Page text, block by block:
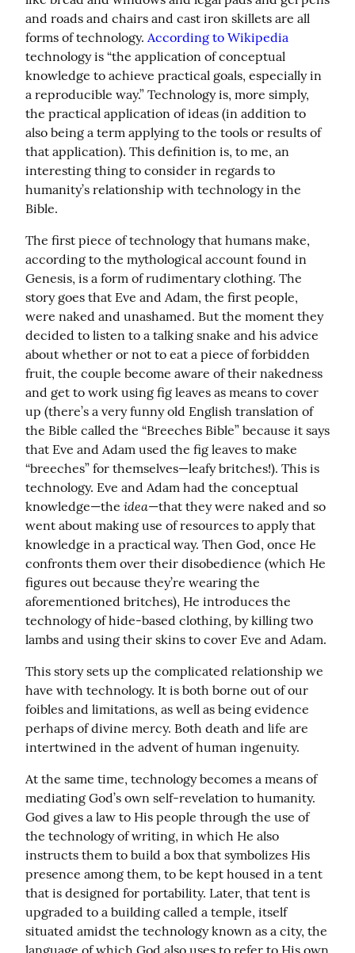
and roads and chairs and cast iron skillets are all
forms of technology. According to Wikipedia
technology is “the application of conceptual
knowledge to achieve practical goals, especially in
a reproducible way.” Technology is, more simply,
the practical application of ideas (in addition to
also being a term applying to the tools or results of
that application). This definition is, to me, an
interesting thing to consider in regards to
humanity’s relationship with technology in the
Bible.
The first piece of technology that humans make,
according to the mythological account found in
Genesis, is a form of rudimentary clothing. The
story goes that Eve and Adam, the first people,
were naked and unashamed. But the moment they
decided to listen to a talking snake and his advice
about whether or not to eat a piece of forbidden
fruit, the couple become aware of their nakedness
and get to work using fig leaves as means to cover
up (there’s a very funny old English translation of
the Bible called the “Breeches Bible” because it says
that Eve and Adam used the fig leaves to make
“breeches” for themselves—leafy britches!). This is
technology. Eve and Adam had the conceptual
knowledge—the idea—that they were naked and so
went about making use of resources to apply that
knowledge in a practical way. Then God, once He
confronts them over their disobedience (which He
figures out because they’re wearing the
aforementioned britches), He introduces the
technology of hide-based clothing, by killing two
lambs and using their skins to cover Eve and Adam.
This story sets up the complicated relationship we
have with technology. It is both borne out of our
foibles and limitations, as well as being evidence
perhaps of divine mercy. Both death and life are
intertwined in the advent of human ingenuity.
At the same time, technology becomes a means of
mediating God’s own self-revelation to humanity.
God gives a law to His people through the use of
the technology of writing, in which He also
instructs them to build a box that symbolizes His
presence among them, to be kept housed in a tent
that is designed for portability. Later, that tent is
upgraded to a building called a temple, itself
situated amidst the technology known as a city, the
language of which God also uses to refer to His own